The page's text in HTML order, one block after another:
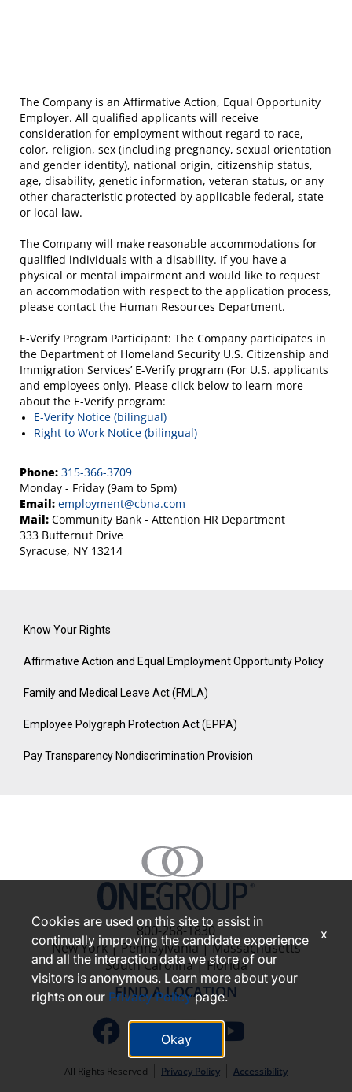
The Company is an Affirmative Action, Equal Opportunity
Employer. All qualified applicants will receive
consideration for employment without regard to race,
color, religion, sex (including pregnancy, sexual orientation
and gender identity), national origin, citizenship status,
age, disability, genetic information, veteran status, or any
other characteristic protected by applicable federal, state
or local law.
The Company will make reasonable accommodations for
qualified individuals with a disability. If you have a
physical or mental impairment and would like to request
an accommodation with respect to the application process,
please contact the Human Resources Department.
E-Verify Program Participant: The Company participates in
the Department of Homeland Security U.S. Citizenship and
Immigration Services’ E-Verify program (For U.S. applicants
and employees only). Please click below to learn more
about the E-Verify program:
E-Verify Notice (bilingual)
Right to Work Notice (bilingual)
Phone: 315-366-3709
Monday - Friday (9am to 5pm)
Email: employment@cbna.com
Mail: Community Bank - Attention HR Department
333 Butternut Drive
Syracuse, NY 13214
Know Your Rights
Affirmative Action and Equal Employment Opportunity Policy
Family and Medical Leave Act (FMLA)
Employee Polygraph Protection Act (EPPA)
Pay Transparency Nondiscrimination Provision
800-268-1830
New York | Pennsylvania | Massachusetts
South Carolina | Florida
FIND A LOCATION
All Rights Reserved Privacy Policy Accessibility
Cookies are used on this site to assist in
continually improving the candidate experience
and all the interaction data we store of our
visitors is anonymous. Learn more about your
rights on our Privacy Policypage.
Okay
x